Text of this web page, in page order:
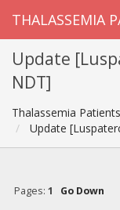
THALASSEMIA
Update
NDT]
Thalassemia
Update
Pages: 1 Go Down